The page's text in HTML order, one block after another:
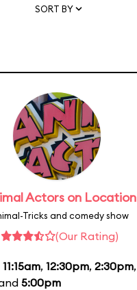
SORT BY
Actors on Location
Tricks and comedy show
(Our Rating)
11:15am, 12:30pm, 2:30pm,
5:00pm